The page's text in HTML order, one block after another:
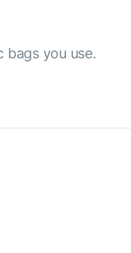
bags you use.